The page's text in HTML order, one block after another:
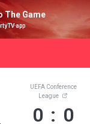
The Game
app
UEFA Conference
League
0 : 0